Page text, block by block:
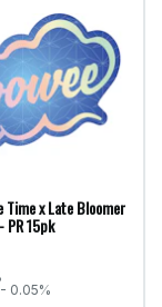
Time x Late Bloomer
PR 15pk
0.05%